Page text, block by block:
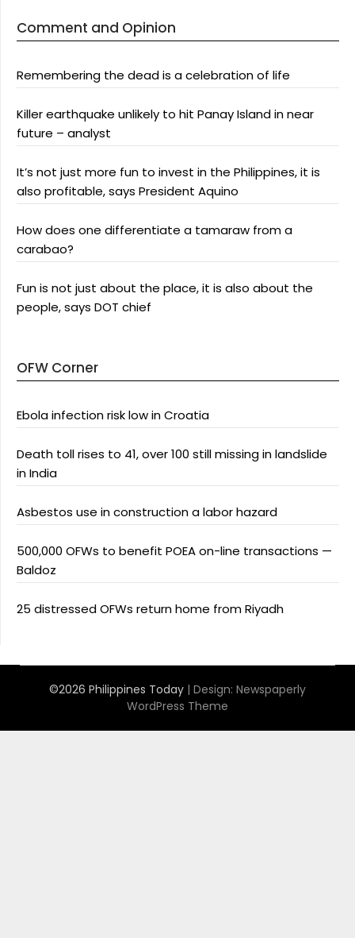
Comment and Opinion
Remembering the dead is a celebration of life
Killer earthquake unlikely to hit Panay Island in near
future – analyst
It’s not just more fun to invest in the Philippines, it is
also profitable, says President Aquino
How does one differentiate a tamaraw from a
carabao?
Fun is not just about the place, it is also about the
people, says DOT chief
OFW Corner
Ebola infection risk low in Croatia
Death toll rises to 41, over 100 still missing in landslide
in India
Asbestos use in construction a labor hazard
500,000 OFWs to benefit POEA on-line transactions —
Baldoz
25 distressed OFWs return home from Riyadh
©2026 Philippines Today | Design: Newspaperly
WordPress Theme